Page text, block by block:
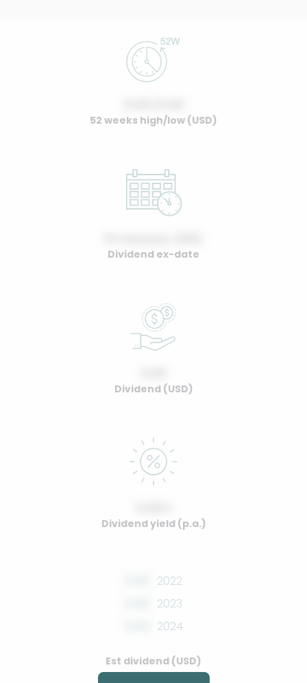
52 weeks high/low (USD)
Dividend ex-date
Dividend (USD)
Dividend yield (p.a.)
2022
2023
2024
Est dividend (USD)